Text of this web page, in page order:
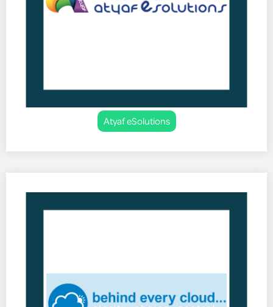
Atyaf eSolutions